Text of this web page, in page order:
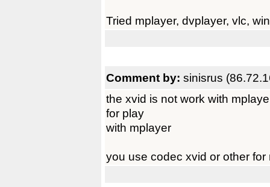
Tried mplayer, dvplayer, vlc,
Comment by: sinisrus
the xvid is not work with
for play
with mplayer
you use codec xvid or other for